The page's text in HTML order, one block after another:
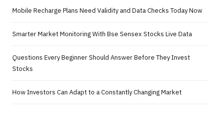
Mobile Recharge Plans Need Validity and Data Checks Today Now
Smarter Market Monitoring With Bse Sensex Stocks Live Data
Questions Every Beginner Should Answer Before They Invest
Stocks
How Investors Can Adapt to a Constantly Changing Market